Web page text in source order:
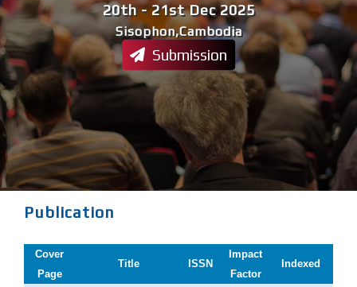
Sisophon,Cambodia
20th - 21st Dec 2025
Submission
Publication
Cover
Page
Title ISSN
Impact
Factor
Indexed